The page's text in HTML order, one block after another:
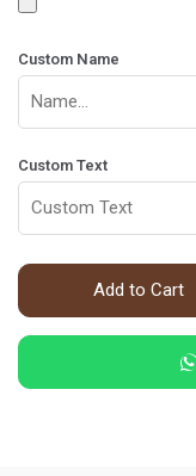
Custom Name
Custom Text
Add to Cart